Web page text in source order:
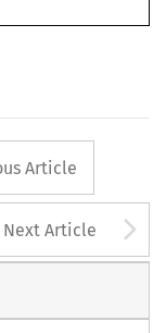
button
Article
Next Article